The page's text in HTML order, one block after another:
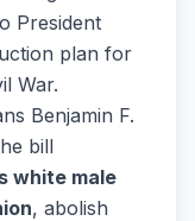
President
plan for
War.
Benjamin F.
bill
white male
, abolish